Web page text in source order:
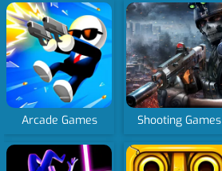
Arcade Games Shooting Games